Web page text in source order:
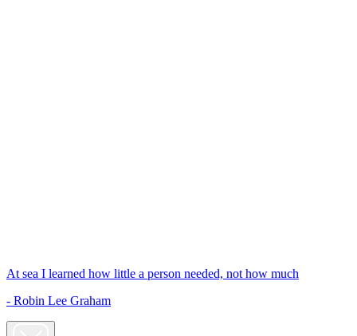
At sea I learned how little a person needed, not how much
- Robin Lee Graham